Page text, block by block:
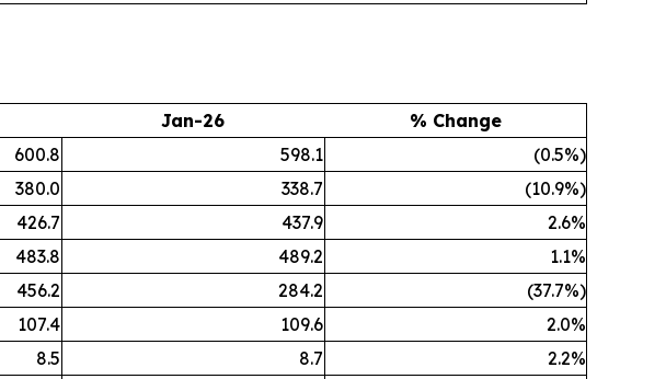
Jan-26
% Change
600.8 598.1
(0.5%)
380.0 338.7
(10.9%)
426.7 437.9
2.6%
483.8 489.2
1.1%
456.2 284.2
(37.7%)
107.4 109.6
2.0%
8.5 8.7
2.2%